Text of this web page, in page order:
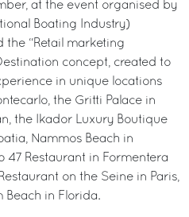
at the event organised by
Boating Industry)
“Retail marketing
concept, created to
in unique locations
the Gritti Palace in
the Ikador Luxury Boutique
Nammos Beach in
47 Restaurant in Formentera
on the Seine in Paris,
Beach in Florida.